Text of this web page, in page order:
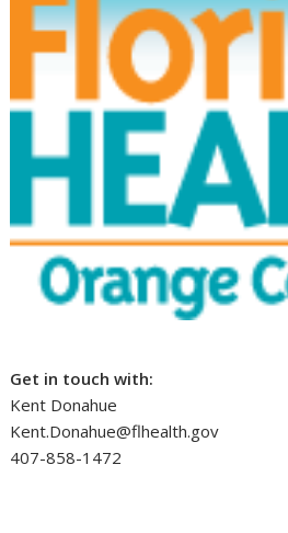
Get in touch with:
Kent Donahue
Kent.Donahue@flhealth.gov
407-858-1472